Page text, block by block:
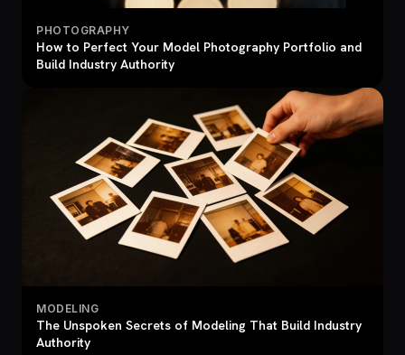
PHOTOGRAPHY
How to Perfect Your Model Photography Portfolio and
Build Industry Authority
MODELING
The Unspoken Secrets of Modeling That Build Industry
Authority